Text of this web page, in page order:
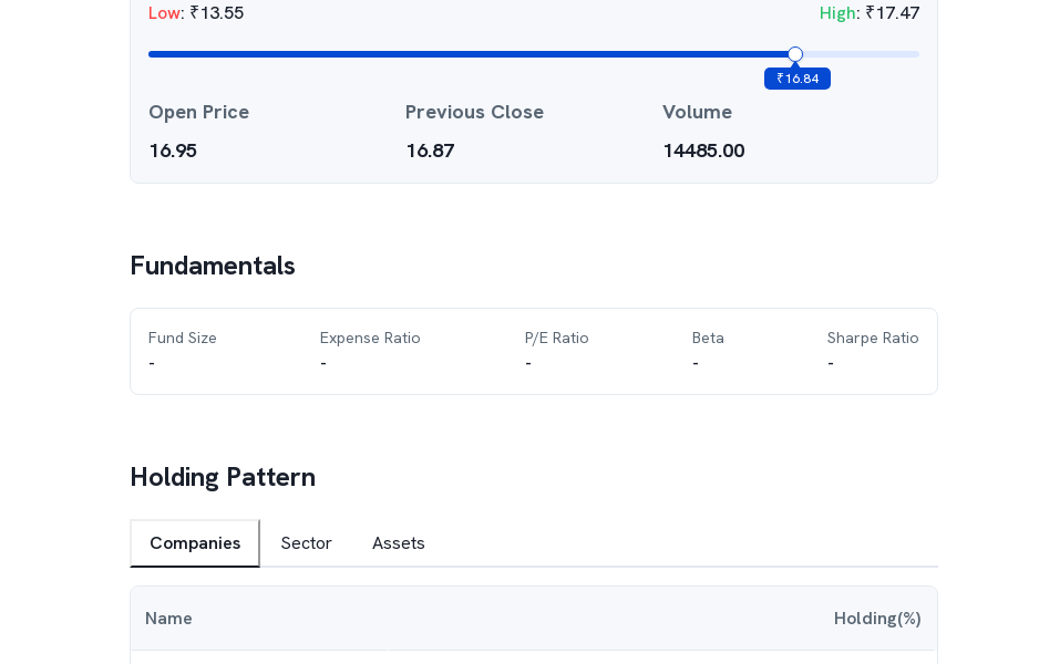
Low: ₹13.55 High: ₹17.47
₹16.84
Open Price
16.95
Previous Close
16.87
Volume
14485.00
Fundamentals
Fund Size
-
Expense Ratio
-
P/E Ratio
-
Beta
-
Sharpe Ratio
-
Holding Pattern
Companies Sector Assets
Name Holding(%)